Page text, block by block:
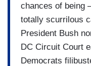
chances of being
totally scurrilous
President Bush
DC Circuit Court
Democrats